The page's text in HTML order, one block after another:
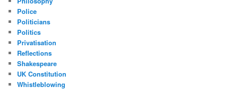
Police
Politicians
Politics
Privatisation
Reflections
Shakespeare
UK Constitution
Whistleblowing